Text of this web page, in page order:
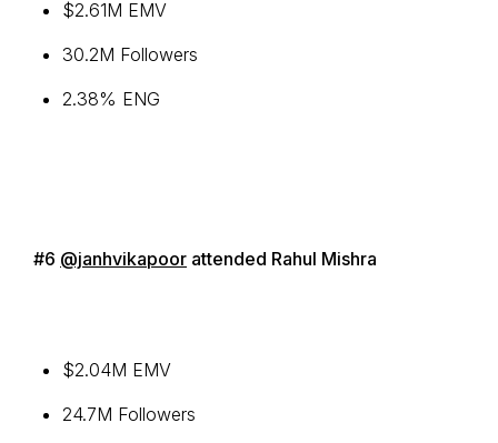
$2.61M EMV
30.2M Followers
2.38% ENG
#6 @janhvikapoor attended Rahul Mishra
$2.04M EMV
24.7M Followers